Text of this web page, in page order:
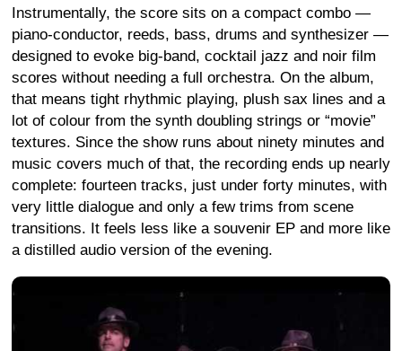
Instrumentally, the score sits on a compact combo —
piano-conductor, reeds, bass, drums and synthesizer —
designed to evoke big-band, cocktail jazz and noir film
scores without needing a full orchestra. On the album,
that means tight rhythmic playing, plush sax lines and a
lot of colour from the synth doubling strings or “movie”
textures. Since the show runs about ninety minutes and
music covers much of that, the recording ends up nearly
complete: fourteen tracks, just under forty minutes, with
very little dialogue and only a few trims from scene
transitions. It feels less like a souvenir EP and more like
a distilled audio version of the evening.